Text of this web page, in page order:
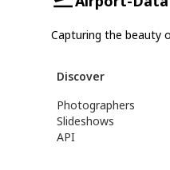
Capturing the beauty
Discover
Photographers
Slideshows
API